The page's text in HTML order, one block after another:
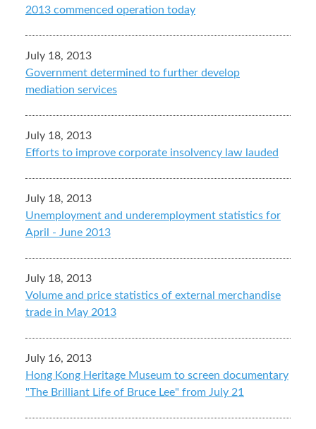
2013 commenced operation today
July 18, 2013
Government determined to further develop
mediation services
July 18, 2013
Efforts to improve corporate insolvency law lauded
July 18, 2013
Unemployment and underemployment statistics for
April - June 2013
July 18, 2013
Volume and price statistics of external merchandise
trade in May 2013
July 16, 2013
Hong Kong Heritage Museum to screen documentary
"The Brilliant Life of Bruce Lee" from July 21